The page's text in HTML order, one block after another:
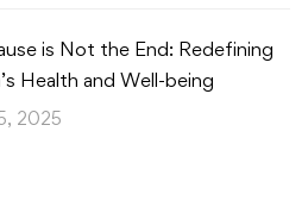
is Not the End: Redefining
Health and Well-being
2025